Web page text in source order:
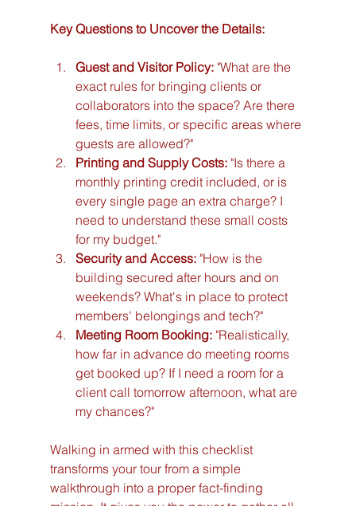
Key Questions to Uncover the Details:
Guest and Visitor Policy: "What are the
exact rules for bringing clients or
collaborators into the space? Are there
fees, time limits, or specific areas where
guests are allowed?"
Printing and Supply Costs: "Is there a
monthly printing credit included, or is
every single page an extra charge? I
need to understand these small costs
for my budget."
Security and Access: "How is the
building secured after hours and on
weekends? What's in place to protect
members' belongings and tech?"
Meeting Room Booking: "Realistically,
how far in advance do meeting rooms
get booked up? If I need a room for a
client call tomorrow afternoon, what are
my chances?"
Walking in armed with this checklist
transforms your tour from a simple
walkthrough into a proper fact-finding